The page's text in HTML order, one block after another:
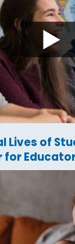
Lives of
for